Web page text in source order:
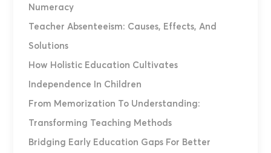
Numeracy
Teacher Absenteeism: Causes, Effects, And
Solutions
How Holistic Education Cultivates
Independence In Children
From Memorization To Understanding:
Transforming Teaching Methods
Bridging Early Education Gaps For Better